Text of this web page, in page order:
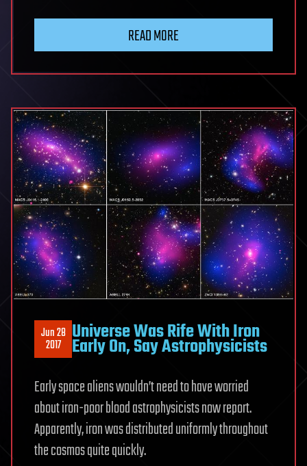
READ MORE
Jun 28
2017 Universe Was Rife With Iron
Early On, Say Astrophysicists
Early space aliens wouldn’t need to have worried
about iron-poor blood astrophysicists now report.
Apparently, iron was distributed uniformly throughout
the cosmos quite quickly.